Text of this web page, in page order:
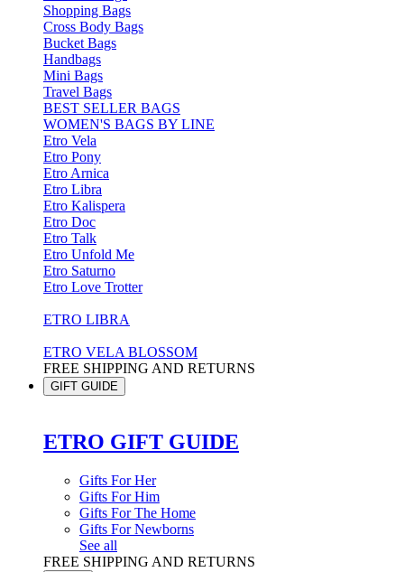
Shopping Bags
Cross Body Bags
Bucket Bags
Handbags
Mini Bags
Travel Bags
BEST SELLER BAGS
WOMEN'S BAGS BY LINE
Etro Vela
Etro Pony
Etro Arnica
Etro Libra
Etro Kalispera
Etro Doc
Etro Talk
Etro Unfold Me
Etro Saturno
Etro Love Trotter
ETRO LIBRA
ETRO VELA BLOSSOM
FREE SHIPPING AND RETURNS
GIFT GUIDE
ETRO GIFT GUIDE
Gifts For Her
Gifts For Him
Gifts For The Home
Gifts For Newborns
See all
FREE SHIPPING AND RETURNS